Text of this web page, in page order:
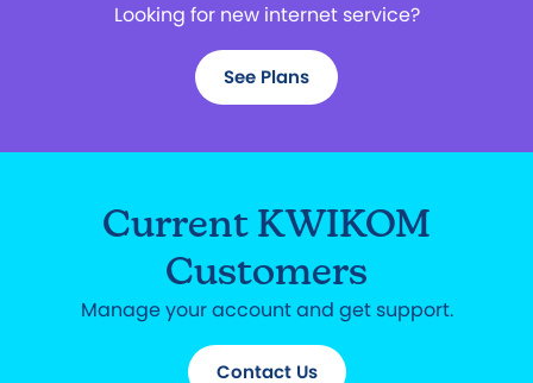
Looking for new internet service?
See Plans
Current KWIKOM
Customers
Manage your account and get support.
Contact Us